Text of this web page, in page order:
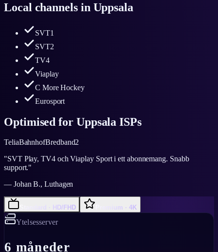
Local channels in Uppsala
SVT1
SVT2
TV4
Viaplay
C More Hockey
Eurosport
Optimised for Uppsala ISPs
TeliaBahnhofBredband2
"SVT Play, TV4 och Viaplay Sport i ett abonnemang. Snabb
support."
— Johan B., Luthagen
Standard · HD/FHD Premium · 4K
Ytelsesserver
6 måneder